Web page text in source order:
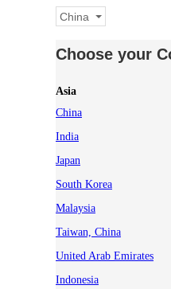
China
Choose your
Asia
China
India
Japan
South Korea
Malaysia
Taiwan, China
United Arab Emirates
Indonesia